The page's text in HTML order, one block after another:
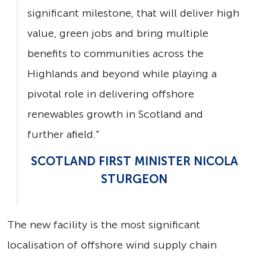
significant milestone, that will deliver high
value, green jobs and bring multiple
benefits to communities across the
Highlands and beyond while playing a
pivotal role in delivering offshore
renewables growth in Scotland and
further afield."
SCOTLAND FIRST MINISTER NICOLA
STURGEON
The new facility is the most significant
localisation of offshore wind supply chain